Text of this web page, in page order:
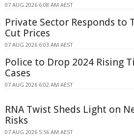
07 AUG 2026 6:08 AM AEST
Private Sector Responds to
Cut Prices
07 AUG 2026 6:03 AM AEST
Police to Drop 2024 Rising
Cases
07 AUG 2026 6:02 AM AEST
RNA Twist Sheds Light on
Risks
07 AUG 2026 5:56 AM AEST